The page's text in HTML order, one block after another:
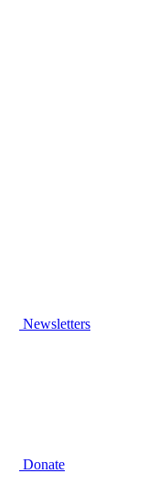
Newsletters
Donate